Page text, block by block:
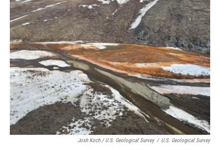
Josh Koch / U.S. Geological Survey / U.S. Geological Survey